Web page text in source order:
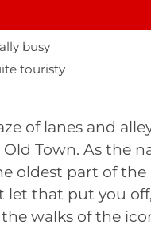
busy
touristy
of lanes and
Town. As the
oldest part of the
let that put you
walks of the